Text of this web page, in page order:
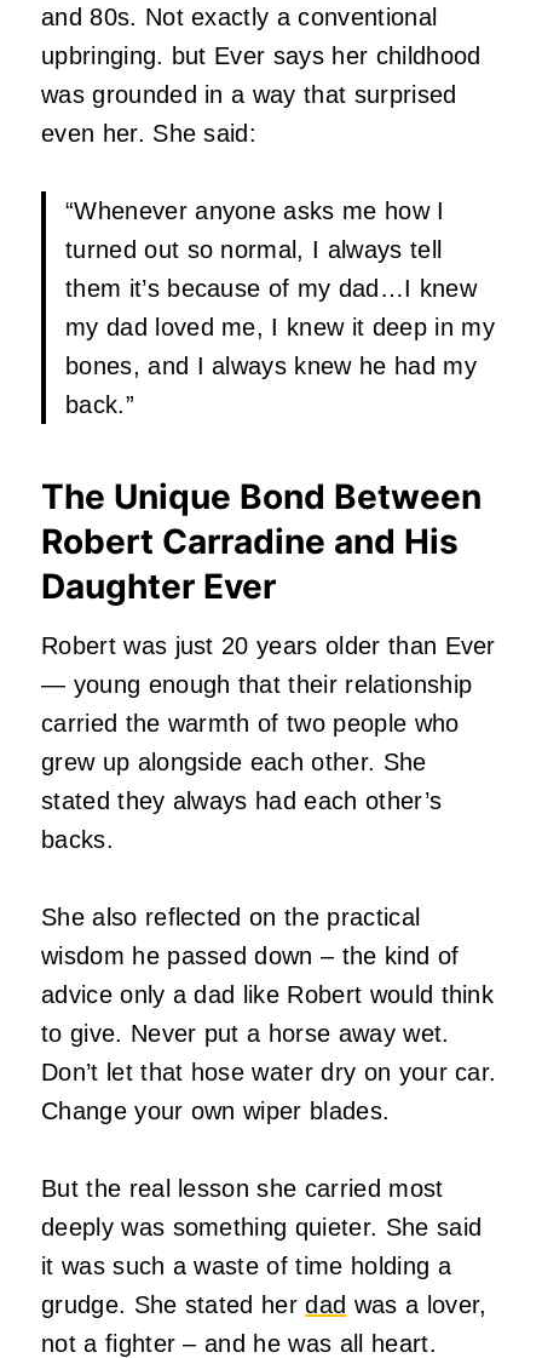
and 80s. Not exactly a conventional
upbringing. but Ever says her childhood
was grounded in a way that surprised
even her. She said:
“Whenever anyone asks me how I
turned out so normal, I always tell
them it’s because of my dad…I knew
my dad loved me, I knew it deep in my
bones, and I always knew he had my
back.”
The Unique Bond Between
Robert Carradine and His
Daughter Ever
Robert was just 20 years older than Ever
— young enough that their relationship
carried the warmth of two people who
grew up alongside each other. She
stated they always had each other’s
backs.
She also reflected on the practical
wisdom he passed down – the kind of
advice only a dad like Robert would think
to give. Never put a horse away wet.
Don’t let that hose water dry on your car.
Change your own wiper blades.
But the real lesson she carried most
deeply was something quieter. She said
it was such a waste of time holding a
grudge. She stated herdad was a lover,
not a fighter – and he was all heart.